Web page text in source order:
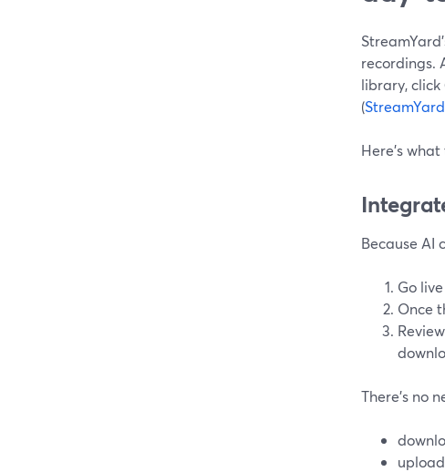
recordings.
library, click
(StreamYard
Here’s
Because AI
Go
Once
There’s no